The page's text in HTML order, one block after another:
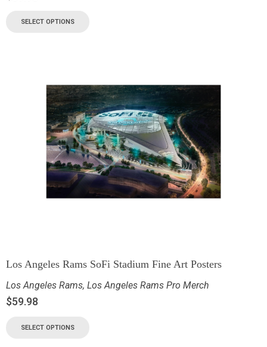
SELECT OPTIONS
Los Angeles Rams SoFi Stadium Fine Art Posters
Los Angeles Rams, Los Angeles Rams Pro Merch
$59.98
SELECT OPTIONS